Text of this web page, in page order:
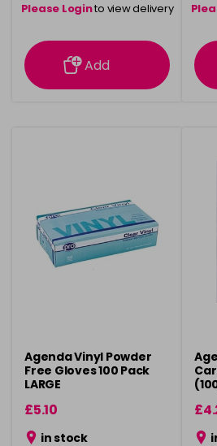
Please Loginto view delivery
information
Add
Agenda Vinyl Powder
Free Gloves 100 Pack
LARGE
£5.10
in stock